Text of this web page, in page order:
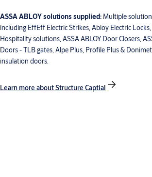
ASSA ABLOY solutions supplied: Multiple
including EffEff Electric Strikes, Abloy Electric
Hospitality solutions, ASSA ABLOY Door Closers,
Doors - TLB gates, Alpe Plus, Profile Plus &
insulation doors.
Learn more about Structure Captial